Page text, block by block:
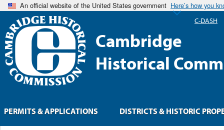
An official website of the United States government Here’s how you
Cambridge
Historical
PERMITS & APPLICATIONS DISTRICTS & HISTORIC
C-DASH